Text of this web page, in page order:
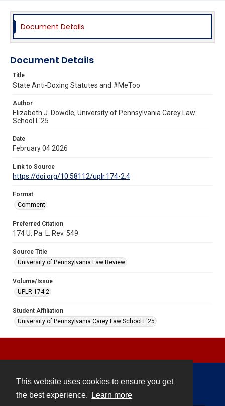
This website uses cookies to ensure you get
the best experience.
Learn more
Document Details
Document Details
Title
State Anti-Doxing Statutes and #MeToo
Author
Elizabeth J. Dowdle, University of Pennsylvania Carey Law
School L'25
Date
February 04 2026
Link to Source
https://doi.org/10.58112/uplr.174-2.4
Format
Comment
Preferred Citation
174 U. Pa. L. Rev. 549
Source Title
University of Pennsylvania Law Review
Volume/Issue
UPLR 174.2
Student Affiliation
University of Pennsylvania Carey Law School L'25